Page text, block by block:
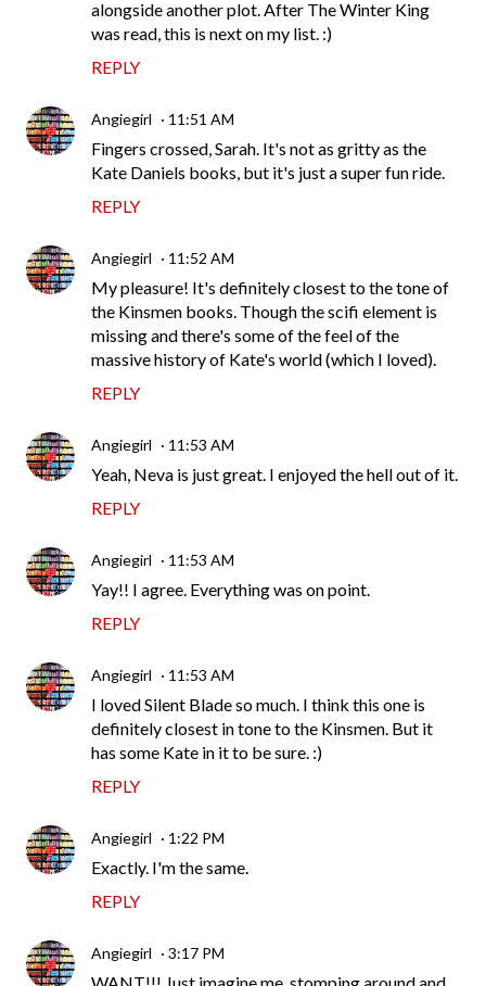
alongside another plot. After The Winter King
was read, this is next on my list. :)
REPLY
Angiegirl 11:51 AM
Fingers crossed, Sarah. It's not as gritty as the
Kate Daniels books, but it's just a super fun ride.
REPLY
Angiegirl 11:52 AM
My pleasure! It's definitely closest to the tone of
the Kinsmen books. Though the scifi element is
missing and there's some of the feel of the
massive history of Kate's world (which I loved).
REPLY
Angiegirl 11:53 AM
Yeah, Neva is just great. I enjoyed the hell out of it.
REPLY
Angiegirl 11:53 AM
Yay!! I agree. Everything was on point.
REPLY
Angiegirl 11:53 AM
I loved Silent Blade so much. I think this one is
definitely closest in tone to the Kinsmen. But it
has some Kate in it to be sure. :)
REPLY
Angiegirl 1:22 PM
Exactly. I'm the same.
REPLY
Angiegirl 3:17 PM
WANT!!! Just imagine me, stomping around and